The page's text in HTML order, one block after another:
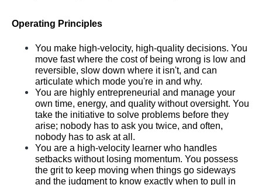
Operating Principles
You make high-velocity, high-quality decisions. You
move fast where the cost of being wrong is low and
reversible, slow down where it isn't, and can
articulate which mode you're in and why.
You are highly entrepreneurial and manage your
own time, energy, and quality without oversight. You
take the initiative to solve problems before they
arise; nobody has to ask you twice, and often,
nobody has to ask at all.
You are a high-velocity learner who handles
setbacks without losing momentum. You possess
the grit to keep moving when things go sideways
and the judgment to know exactly when to pull in